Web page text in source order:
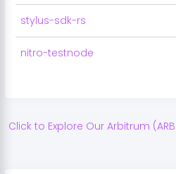
stylus-sdk-rs
nitro-testnode
Click to Explore Our Arbitrum (ARB